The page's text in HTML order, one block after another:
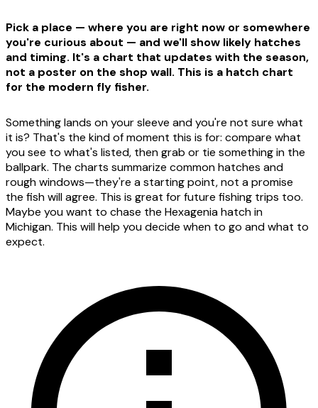
Pick a place — where you are right now or somewhere
you're curious about — and we'll show likely hatches
and timing. It's a chart that updates with the season,
not a poster on the shop wall. This is a hatch chart
for the modern fly fisher.
Something lands on your sleeve and you're not sure what
it is? That's the kind of moment this is for: compare what
you see to what's listed, then grab or tie something in the
ballpark. The charts summarize common hatches and
rough windows—they're a starting point, not a promise
the fish will agree. This is great for future fishing trips too.
Maybe you want to chase the Hexagenia hatch in
Michigan. This will help you decide when to go and what to
expect.